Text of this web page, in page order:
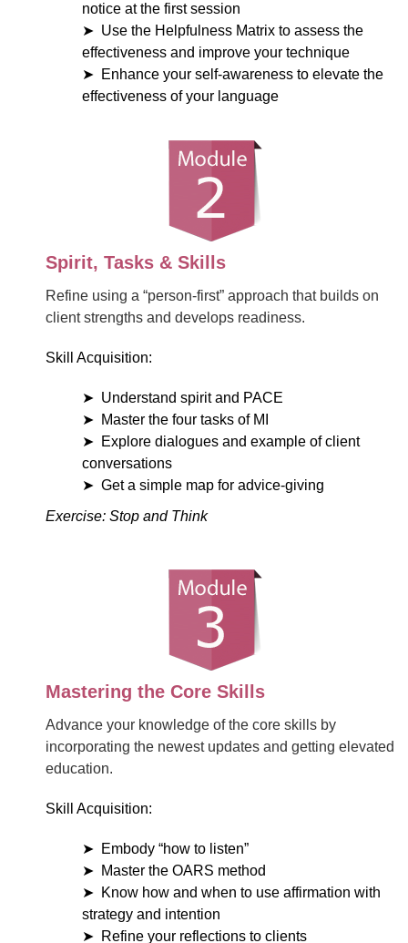
notice at the first session
Use the Helpfulness Matrix to assess the
effectiveness and improve your technique
Enhance your self-awareness to elevate the
effectiveness of your language
Spirit, Tasks & Skills
Refine using a “person-first” approach that builds on
client strengths and develops readiness.
Skill Acquisition:
Understand spirit and PACE
Master the four tasks of MI
Explore dialogues and example of client
conversations
Get a simple map for advice-giving
Exercise: Stop and Think
Mastering the Core Skills
Advance your knowledge of the core skills by
incorporating the newest updates and getting elevated
education.
Skill Acquisition:
Embody “how to listen”
Master the OARS method
Know how and when to use affirmation with
strategy and intention
Refine your reflections to clients